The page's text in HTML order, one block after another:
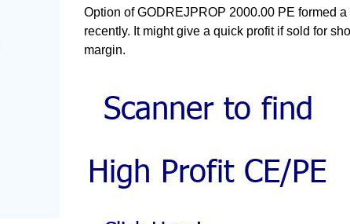
Option of GODREJPROP 2000.00 PE formed
recently. It might give a quick profit if sold for
margin.